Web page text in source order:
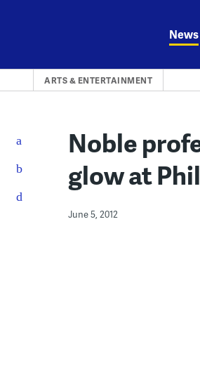
News
ARTS & ENTERTAINMENT
Noble
glow at
June 5, 2012